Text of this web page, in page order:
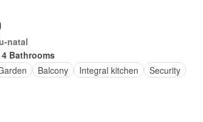
natal
4 Bathrooms
Balcony Integral kitchen Security